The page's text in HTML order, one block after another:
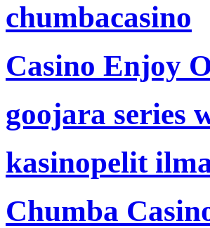
chumbacasino
Casino Enjoy
goojara series
kasinopelit
Chumba